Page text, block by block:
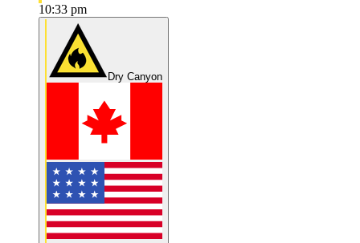
10:33 pm
Dry Canyon